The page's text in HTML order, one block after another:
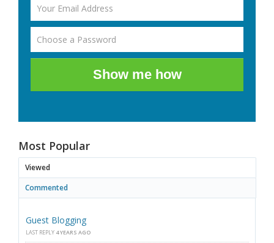
Show me how
Most Popular
Viewed
Commented
Guest Blogging
LAST REPLY 4 YEARS AGO